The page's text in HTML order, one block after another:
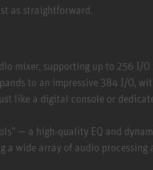
as straightforward.
mixer, supporting up to 256 I/O
to an impressive 384 I/O,
like a digital console or
— a high-quality EQ and
a wide array of audio processing